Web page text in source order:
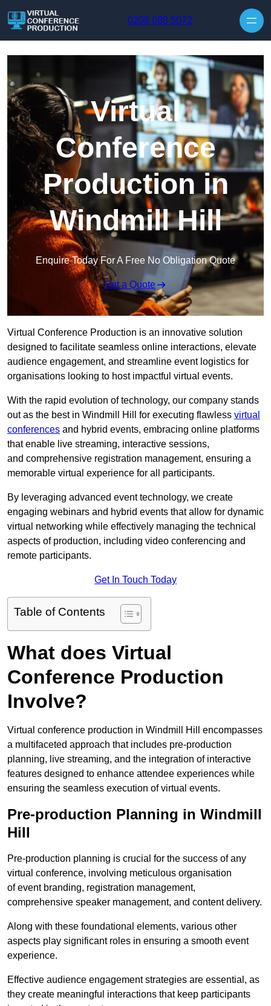
0208 088 5072
Virtual
Conference
Production in
Windmill Hill
Enquire Today For A Free No Obligation Quote
Get a Quote
Virtual Conference Production is an innovative solution
designed to facilitate seamless online interactions, elevate
audience engagement, and streamline event logistics for
organisations looking to host impactful virtual events.
With the rapid evolution of technology, our company stands
out as the best in Windmill Hill for executing flawless virtual
conferences and hybrid events, embracing online platforms
that enable live streaming, interactive sessions,
and comprehensive registration management, ensuring a
memorable virtual experience for all participants.
By leveraging advanced event technology, we create
engaging webinars and hybrid events that allow for dynamic
virtual networking while effectively managing the technical
aspects of production, including video conferencing and
remote participants.
Get In Touch Today
Table of Contents
What does Virtual
Conference Production
Involve?
Virtual conference production in Windmill Hill encompasses
a multifaceted approach that includes pre-production
planning, live streaming, and the integration of interactive
features designed to enhance attendee experiences while
ensuring the seamless execution of virtual events.
Pre-production Planning in Windmill
Hill
Pre-production planning is crucial for the success of any
virtual conference, involving meticulous organisation
of event branding, registration management,
comprehensive speaker management, and content delivery.
Along with these foundational elements, various other
aspects play significant roles in ensuring a smooth event
experience.
Effective audience engagement strategies are essential, as
they create meaningful interactions that keep participants